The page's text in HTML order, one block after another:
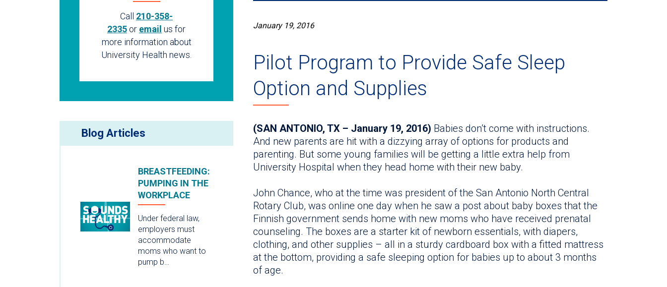
January 19, 2016
Pilot Program to Provide Safe Sleep
Option and Supplies
(SAN ANTONIO, TX – January 19, 2016) Babies don’t come with instructions.
And new parents are hit with a dizzying array of options for products and
parenting. But some young families will be getting a little extra help from
University Hospital when they head home with their new baby.
John Chance, who at the time was president of the San Antonio North Central
Rotary Club, was online one day when he saw a post about baby boxes that the
Finnish government sends home with new moms who have received prenatal
counseling. The boxes are a starter kit of newborn essentials, with diapers,
clothing, and other supplies – all in a sturdy cardboard box with a fitted mattress
at the bottom, providing a safe sleeping option for babies up to about 3 months
of age.
Call 210-358-
2335 or email us for
more information about
University Health news.
Blog Articles
BREASTFEEDING:
PUMPING IN THE
WORKPLACE
Under federal law,
employers must
accommodate
moms who want to
pump b…